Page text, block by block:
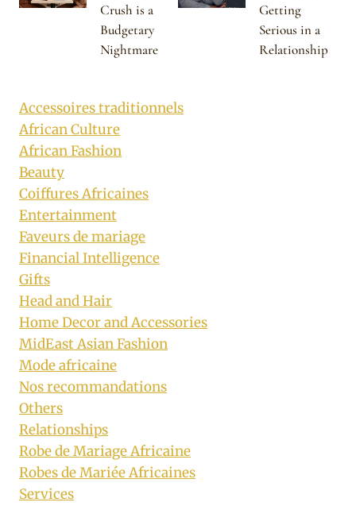
Crush is a
Budgetary
Nightmare
Getting
Serious in a
Relationship
Accessoires traditionnels
African Culture
African Fashion
Beauty
Coiffures Africaines
Entertainment
Faveurs de mariage
Financial Intelligence
Gifts
Head and Hair
Home Decor and Accessories
MidEast Asian Fashion
Mode africaine
Nos recommandations
Others
Relationships
Robe de Mariage Africaine
Robes de Mariée Africaines
Services